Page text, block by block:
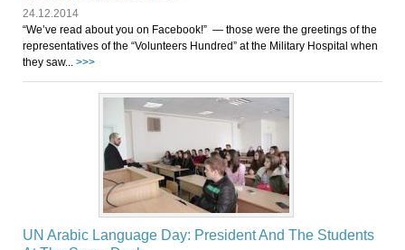
24.12.2014
“We’ve read about you on Facebook!” — those were the greetings of the
representatives of the “Volunteers Hundred” at the Military Hospital when
they saw... >>>
UN Arabic Language Day: President And The Students